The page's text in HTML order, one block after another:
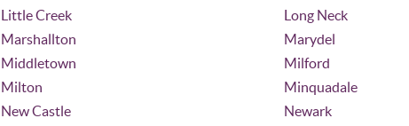
Little Creek
Long Neck
Marshallton
Marydel
Middletown
Milford
Milton
Minquadale
New Castle
Newark